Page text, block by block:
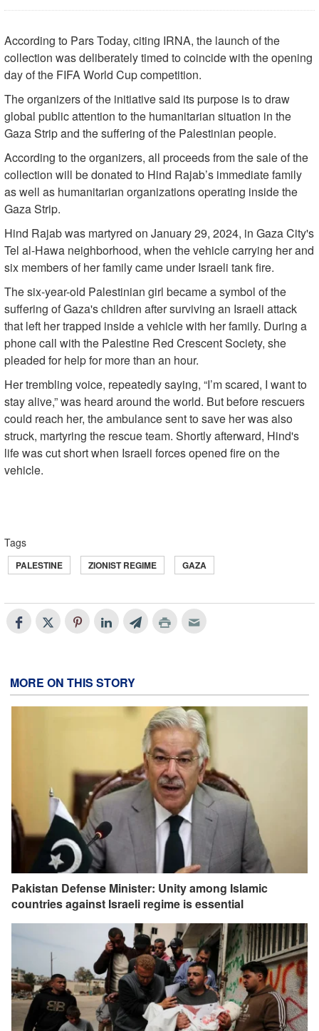
According to Pars Today, citing IRNA, the launch of the
collection was deliberately timed to coincide with the opening
day of the FIFA World Cup competition.
The organizers of the initiative said its purpose is to draw
global public attention to the humanitarian situation in the
Gaza Strip and the suffering of the Palestinian people.
According to the organizers, all proceeds from the sale of the
collection will be donated to Hind Rajab’s immediate family
as well as humanitarian organizations operating inside the
Gaza Strip.
Hind Rajab was martyred on January 29, 2024, in Gaza City's
Tel al-Hawa neighborhood, when the vehicle carrying her and
six members of her family came under Israeli tank fire.
The six-year-old Palestinian girl became a symbol of the
suffering of Gaza's children after surviving an Israeli attack
that left her trapped inside a vehicle with her family. During a
phone call with the Palestine Red Crescent Society, she
pleaded for help for more than an hour.
Her trembling voice, repeatedly saying, “I’m scared, I want to
stay alive,” was heard around the world. But before rescuers
could reach her, the ambulance sent to save her was also
struck, martyring the rescue team. Shortly afterward, Hind's
life was cut short when Israeli forces opened fire on the
vehicle.
Tags
PALESTINE ZIONIST REGIME GAZA
MORE ON THIS STORY
Pakistan Defense Minister: Unity among Islamic
countries against Israeli regime is essential